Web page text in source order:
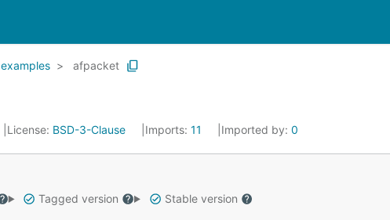
examples afpacket
License: BSD-3-Clause Imports: 11 Imported by: 0
Tagged version
Stable version